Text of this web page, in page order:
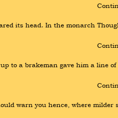
its head. In the monarch
to a brakeman gave him a line
warn you hence, where milder